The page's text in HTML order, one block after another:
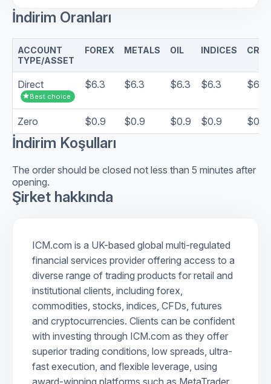
İndirim Oranları
ACCOUNT
TYPE/ASSET
FOREX METALS OIL INDICES
Direct
starBest choice
$6.3 $6.3 $6.3 $6.3 $6.3
Zero $0.9 $0.9 $0.9 $0.9 $0.9
İndirim Koşulları
The order should be closed not less than 5 minutes after
opening.
Şirket hakkında
ICM.com is a UK-based global multi-regulated
financial services provider offering access to a
diverse range of trading products for retail and
institutional clients, including forex,
commodities, stocks, indices, CFDs, futures
and cryptocurrencies. Clients can be confident
with investing through ICM.com as they offer
superior trading conditions, low spreads, ultra-
fast execution, and flexible leverage, using
award-winning platforms such as MetaTrader